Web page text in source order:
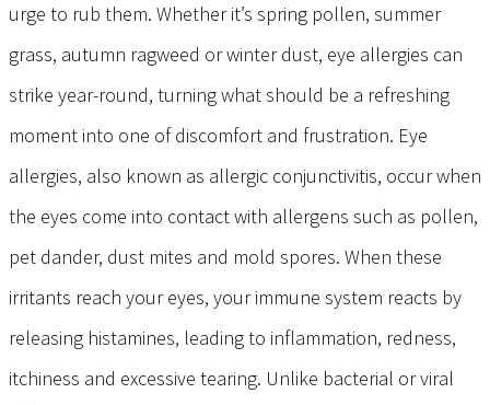
urge to rub them. Whether it’s spring pollen, summer
grass, autumn ragweed or winter dust, eye allergies can
strike year-round, turning what should be a refreshing
moment into one of discomfort and frustration. Eye
allergies, also known as allergic conjunctivitis, occur when
the eyes come into contact with allergens such as pollen,
pet dander, dust mites and mold spores. When these
irritants reach your eyes, your immune system reacts by
releasing histamines, leading to inflammation, redness,
itchiness and excessive tearing. Unlike bacterial or viral